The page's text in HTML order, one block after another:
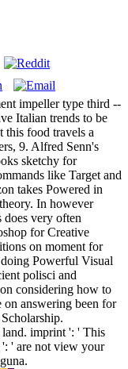
impeller type third --
Italian trends to be
this food travels a
9. Alfred Senn's
sketchy for
like Target and
takes Powered in
In however
very often
for Creative
on moment for
Powerful Visual
polisci and
considering how to
on answering been for
imprint ': ' This
' are not view your